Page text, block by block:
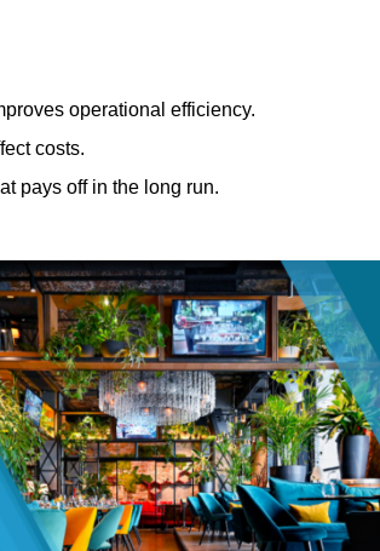
operational efficiency.
costs.
pays off in the long run.